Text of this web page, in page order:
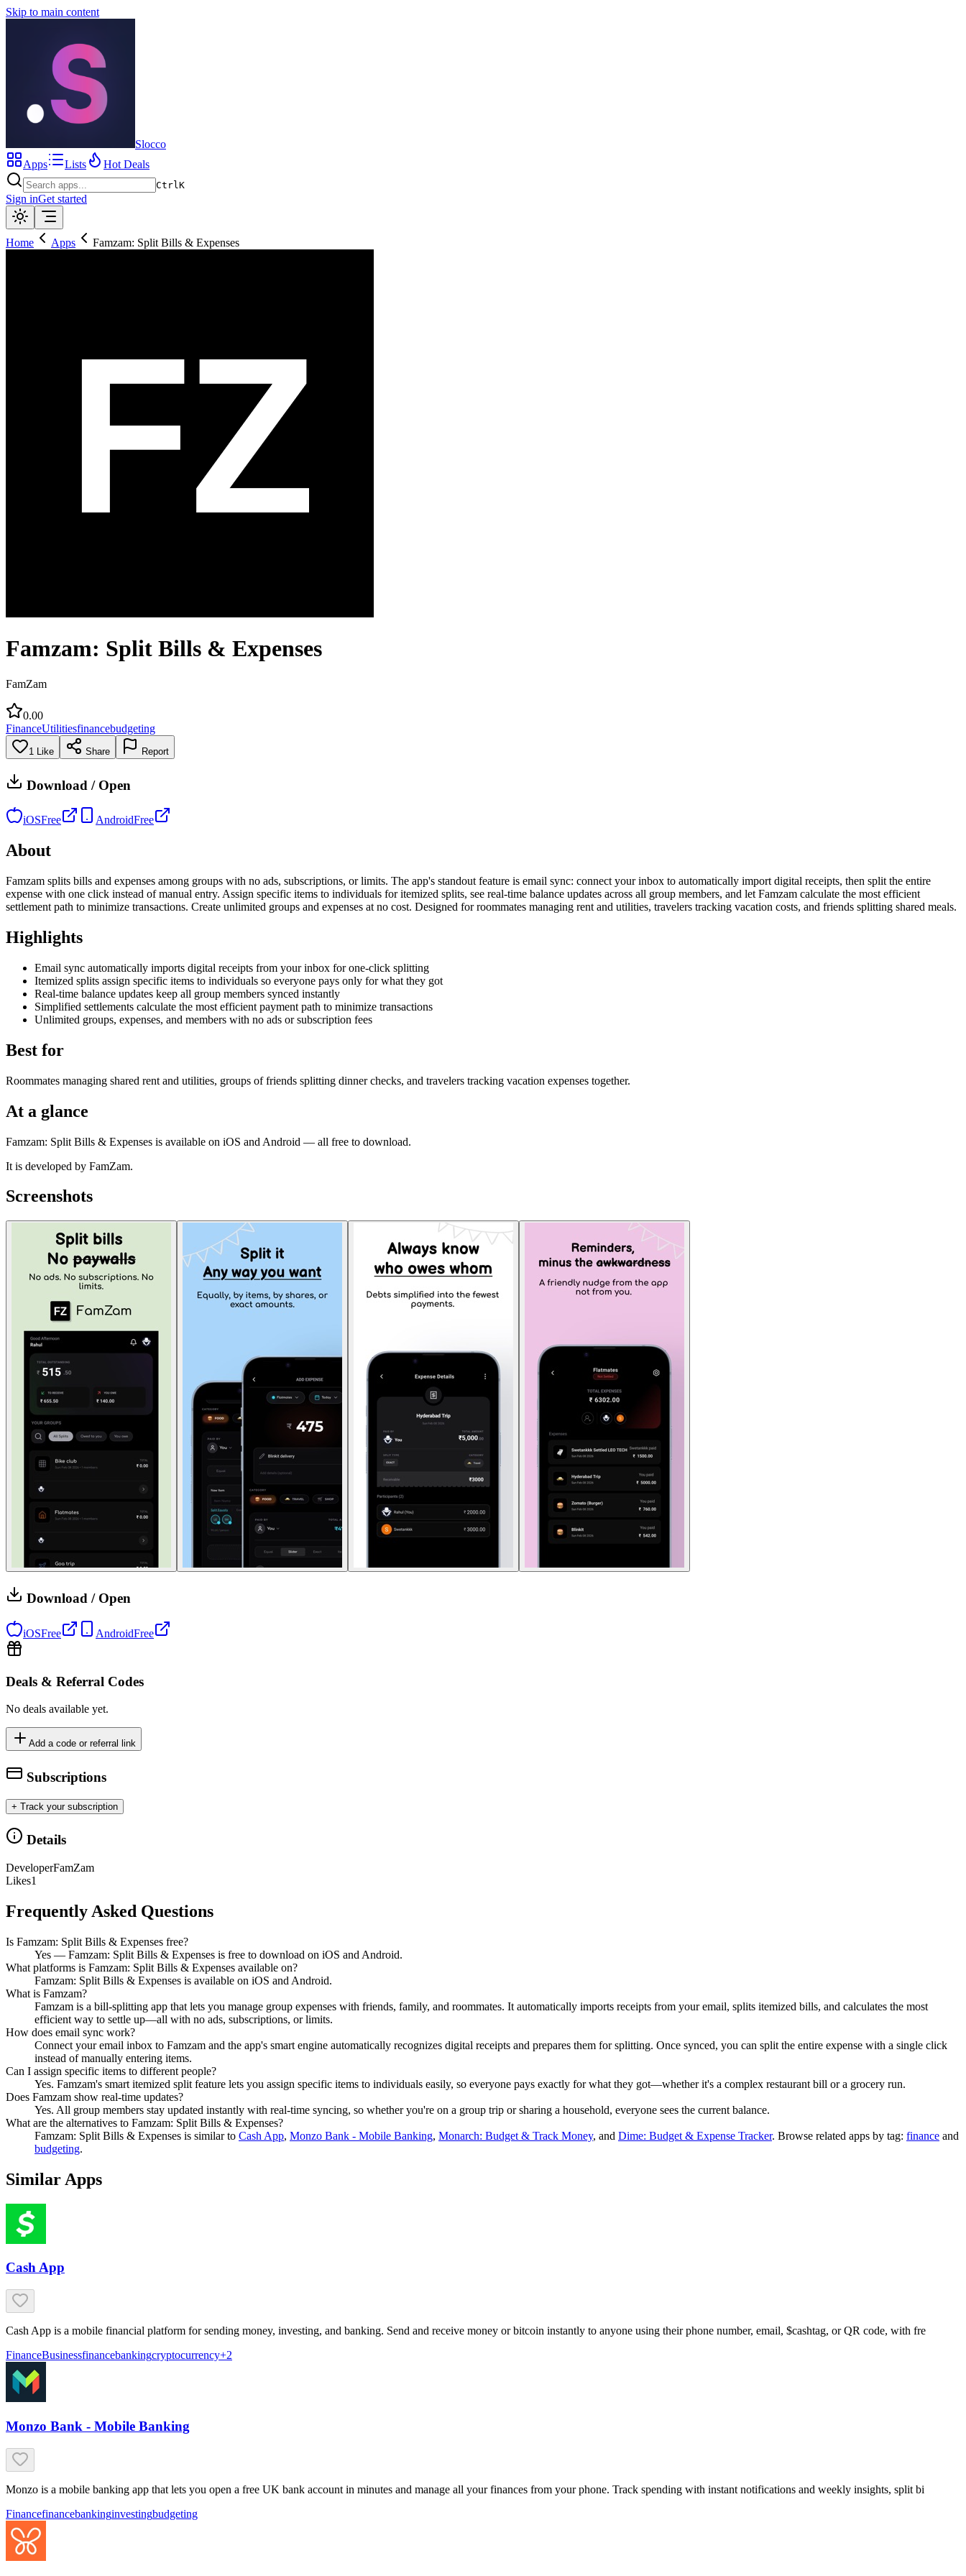
Skip to main content
Slocco
Apps
Lists Hot Deals
CtrlK
Sign inGet started
Home Apps Famzam: Split Bills & Expenses
Famzam: Split Bills & Expenses
FamZam
0.00
FinanceUtilitiesfinancebudgeting
1 Like Share Report
Download / Open
iOSFree AndroidFree
About
Famzam splits bills and expenses among groups with no ads, subscriptions, or limits. The app's standout feature is email sync: connect your inbox to automatically import digital receipts, then split the entire
expense with one click instead of manual entry. Assign specific items to individuals for itemized splits, see real-time balance updates across all group members, and let Famzam calculate the most efficient
settlement path to minimize transactions. Create unlimited groups and expenses at no cost. Designed for roommates managing rent and utilities, travelers tracking vacation costs, and friends splitting shared meals.
Highlights
Email sync automatically imports digital receipts from your inbox for one-click splitting
Itemized splits assign specific items to individuals so everyone pays only for what they got
Real-time balance updates keep all group members synced instantly
Simplified settlements calculate the most efficient payment path to minimize transactions
Unlimited groups, expenses, and members with no ads or subscription fees
Best for
Roommates managing shared rent and utilities, groups of friends splitting dinner checks, and travelers tracking vacation expenses together.
At a glance
Famzam: Split Bills & Expenses is available on iOS and Android — all free to download.
It is developed by FamZam.
Screenshots
Download / Open
iOSFree AndroidFree
Deals & Referral Codes
No deals available yet.
Add a code or referral link
Subscriptions
+ Track your subscription
Details
DeveloperFamZam
Likes1
Frequently Asked Questions
Is Famzam: Split Bills & Expenses free?
Yes — Famzam: Split Bills & Expenses is free to download on iOS and Android.
What platforms is Famzam: Split Bills & Expenses available on?
Famzam: Split Bills & Expenses is available on iOS and Android.
What is Famzam?
Famzam is a bill-splitting app that lets you manage group expenses with friends, family, and roommates. It automatically imports receipts from your email, splits itemized bills, and calculates the most
efficient way to settle up—all with no ads, subscriptions, or limits.
How does email sync work?
Connect your email inbox to Famzam and the app's smart engine automatically recognizes digital receipts and prepares them for splitting. Once synced, you can split the entire expense with a single click
instead of manually entering items.
Can I assign specific items to different people?
Yes. Famzam's smart itemized split feature lets you assign specific items to individuals easily, so everyone pays exactly for what they got—whether it's a complex restaurant bill or a grocery run.
Does Famzam show real-time updates?
Yes. All group members stay updated instantly with real-time syncing, so whether you're on a group trip or sharing a household, everyone sees the current balance.
What are the alternatives to Famzam: Split Bills & Expenses?
Famzam: Split Bills & Expenses is similar to Cash App, Monzo Bank - Mobile Banking, Monarch: Budget & Track Money, and Dime: Budget & Expense Tracker. Browse related apps by tag: finance and
budgeting.
Similar Apps
Cash App
Cash App is a mobile financial platform for sending money, investing, and banking. Send and receive money or bitcoin instantly to anyone using their phone number, email, $cashtag, or QR code, with fre
FinanceBusinessfinancebankingcryptocurrency+2
Monzo Bank - Mobile Banking
Monzo is a mobile banking app that lets you open a free UK bank account in minutes and manage all your finances from your phone. Track spending with instant notifications and weekly insights, split bi
Financefinancebankinginvestingbudgeting